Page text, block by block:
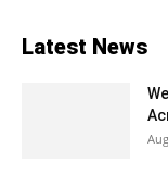
Latest News